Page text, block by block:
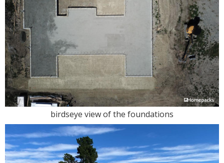
birdseye view of the foundations